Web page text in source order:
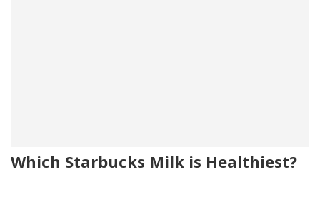
Which Starbucks Milk is Healthiest?